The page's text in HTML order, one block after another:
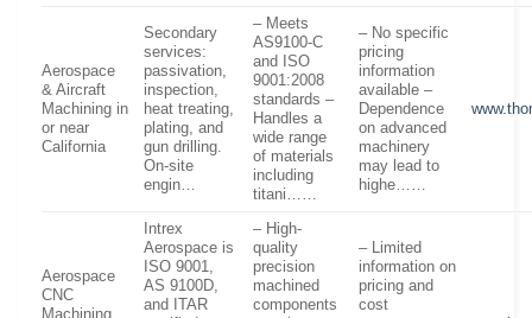
Aerospace
& Aircraft
Machining in
or near
California
Secondary
services:
passivation,
inspection,
heat treating,
plating, and
gun drilling.
On-site
engin…
– Meets
AS9100-C
and ISO
9001:2008
standards –
Handles a
wide range
of materials
including
titani……
– No specific
pricing
information
available –
Dependence
on advanced
machinery
may lead to
highe……
Aerospace
CNC
Intrex
Aerospace is
ISO 9001,
AS 9100D,
and ITAR
– High-
quality
precision
machined
components
– Limited
information on
pricing and
cost